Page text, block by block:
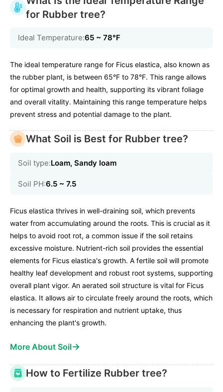
for Rubber tree?
Ideal Temperature:65 ~ 78℉
The ideal temperature range for Ficus elastica, also known as
the rubber plant, is between 65°F to 78°F. This range allows
for optimal growth and health, supporting its vibrant foliage
and overall vitality. Maintaining this range temperature helps
prevent stress and potential damage to the plant.
What Soil is Best for Rubber tree?
Soil type:Loam, Sandy loam
Soil PH:6.5 ~ 7.5
Ficus elastica thrives in well-draining soil, which prevents
water from accumulating around the roots. This is crucial as it
helps to avoid root rot, a common issue if the soil retains
excessive moisture. Nutrient-rich soil provides the essential
elements for Ficus elastica's growth. A fertile soil will promote
healthy leaf development and robust root systems, supporting
overall plant vigor. An aerated soil structure is vital for Ficus
elastica. It allows air to circulate freely around the roots, which
is necessary for respiration and nutrient uptake, thus
enhancing the plant's growth.
More About Soil→
How to Fertilize Rubber tree?